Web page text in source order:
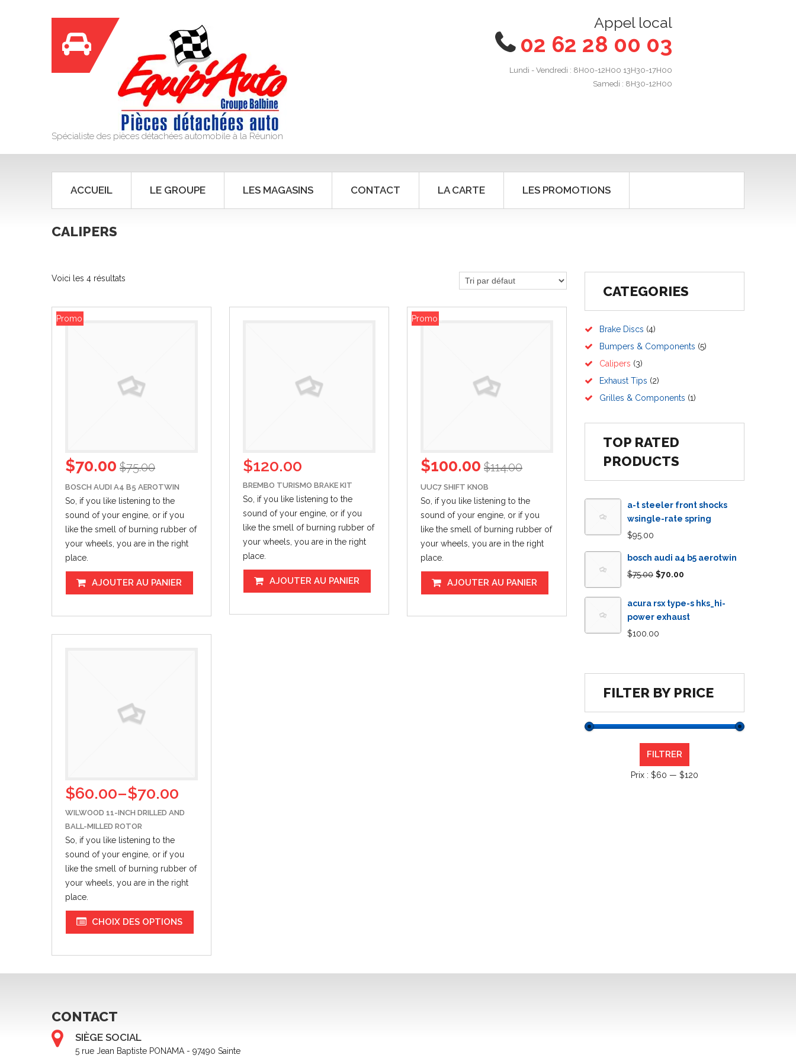
Spécialiste des pièces détachées automobile à la Réunion
Appel local
02 62 28 00 03
Lundi - Vendredi : 8H00-12H00 13H30-17H00
Samedi : 8H30-12H00
ACCUEIL LE GROUPE LES MAGASINS CONTACT LA CARTE LES PROMOTIONS
CALIPERS
Voici les 4 résultats
Promo !
$70.00 $75.00
BOSCH AUDI A4 B5 AEROTWIN
So, if you like listening to the
sound of your engine, or ifyou
like the smell of burning rubber of
your wheels, you are in the right
place.
AJOUTER AU PANIER
$120.00
BREMBO TURISMO BRAKE KIT
So, if you like listening to the
sound of your engine, or ifyou
like the smell of burning rubber of
your wheels, you are in the right
place.
AJOUTER AU PANIER
Promo !
$100.00 $114.00
UUC7 SHIFT KNOB
So, if you like listening to the
sound of your engine, or ifyou
like the smell of burning rubber of
your wheels, you are in the right
place.
AJOUTER AU PANIER
$60.00–$70.00
WILWOOD 11-INCH DRILLED AND
BALL-MILLED ROTOR
So, if you like listening to the
sound of your engine, or ifyou
like the smell of burning rubber of
your wheels, you are in the right
place.
CHOIX DES OPTIONS
CATEGORIES
Brake Discs (4)
Bumpers & Components (5)
Calipers (3)
Exhaust Tips (2)
Grilles & Components (1)
TOP RATED
PRODUCTS
a-t steeler front shocks
wsingle-rate spring
$95.00
bosch audi a4 b5 aerotwin
$75.00 $70.00
acura rsx type-s hks_hi-
power exhaust
$100.00
FILTER BY PRICE
FILTRER
Prix : $60 — $120
CONTACT
SIÈGE SOCIAL
5 rue Jean Baptiste PONAMA - 97490 Sainte